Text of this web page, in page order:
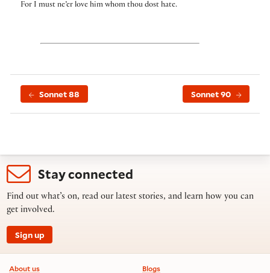
For I must ne’er love him whom thou dost hate.
Sonnet 88 Sonnet 90
Stay connected
Find out what’s on, read our latest stories, and learn how you can
get involved.
Sign up
Footer information
About us Blogs